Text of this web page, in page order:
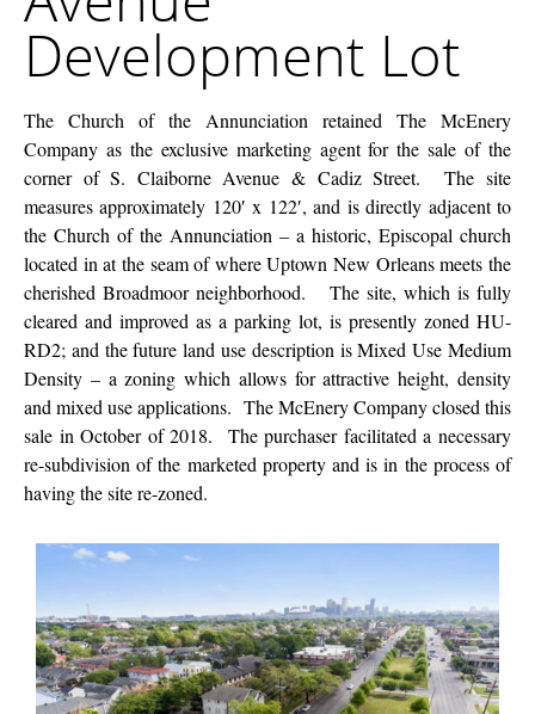
Lot
Development Lot
The Church of the Annunciation retained The McEnery
Company as the exclusive marketing agent for the sale of the
corner of S. Claiborne Avenue & Cadiz Street. The site
measures approximately 120′ x 122′, and is directly adjacent to
the Church of the Annunciation – a historic, Episcopal church
located in at the seam of where Uptown New Orleans meets the
cherished Broadmoor neighborhood. The site, which is fully
cleared and improved as a parking lot, is presently zoned HU-
RD2; and the future land use description is Mixed Use Medium
Density – a zoning which allows for attractive height, density
and mixed use applications. The McEnery Company closed this
sale in October of 2018. The purchaser facilitated a necessary
re-subdivision of the marketed property and is in the process of
having the site re-zoned.